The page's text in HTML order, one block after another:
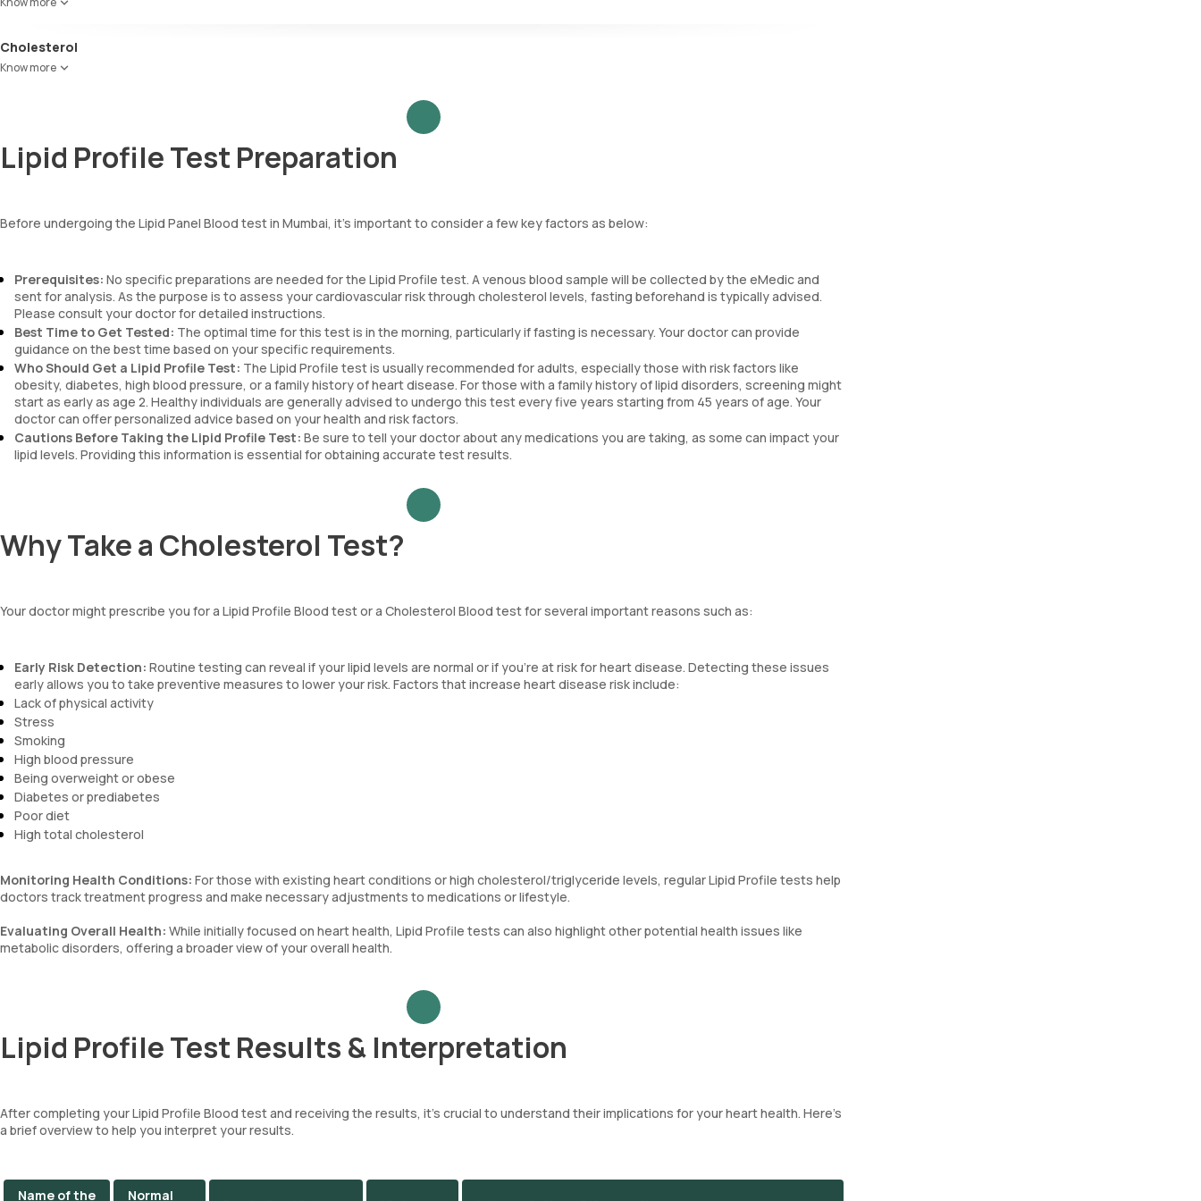
Cholesterol
Know more
HDL Ratio: The cholesterol:HDL ratio measures total cholesterol divided by HDL cholesterol. Lower ratios are generally better, indicating a
Lipid Profile Test Preparation
Before undergoing the Lipid Panel Blood test in Mumbai, it's important to consider a few key factors as below:
Prerequisites: No specific preparations are needed for the Lipid Profile test. A venous blood sample will be collected by the eMedic and
sent for analysis. As the purpose is to assess your cardiovascular risk through cholesterol levels, fasting beforehand is typically advised.
Please consult your doctor for detailed instructions.
Best Time to Get Tested: The optimal time for this test is in the morning, particularly if fasting is necessary. Your doctor can provide
guidance on the best time based on your specific requirements.
Who Should Get a Lipid Profile Test: The Lipid Profile test is usually recommended for adults, especially those with risk factors like
obesity, diabetes, high blood pressure, or a family history of heart disease. For those with a family history of lipid disorders, screening might
start as early as age 2. Healthy individuals are generally advised to undergo this test every five years starting from 45 years of age. Your
doctor can offer personalized advice based on your health and risk factors.
Cautions Before Taking the Lipid Profile Test: Be sure to tell your doctor about any medications you are taking, as some can impact your
lipid levels. Providing this information is essential for obtaining accurate test results.
Why Take a Cholesterol Test?
Your doctor might prescribe you for a Lipid Profile Blood test or a Cholesterol Blood test for several important reasons such as:
Early Risk Detection: Routine testing can reveal if your lipid levels are normal or if you’re at risk for heart disease. Detecting these issues
early allows you to take preventive measures to lower your risk. Factors that increase heart disease risk include:
Lack of physical activity
Stress
Smoking
High blood pressure
Being overweight or obese
Diabetes or prediabetes
Poor diet
High total cholesterol
Monitoring Health Conditions: For those with existing heart conditions or high cholesterol/triglyceride levels, regular Lipid Profile tests help
doctors track treatment progress and make necessary adjustments to medications or lifestyle.
Evaluating Overall Health: While initially focused on heart health, Lipid Profile tests can also highlight other potential health issues like
metabolic disorders, offering a broader view of your overall health.
Lipid Profile Test Results & Interpretation
After completing your Lipid Profile Blood test and receiving the results, it’s crucial to understand their implications for your heart health. Here’s
a brief overview to help you interpret your results.
Name of the
Normal